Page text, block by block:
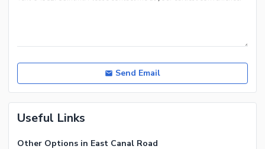
Send Email
Useful Links
Other Options in East Canal Road